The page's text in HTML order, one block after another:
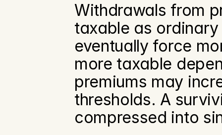
Withdrawals from
taxable as
eventually force
more taxable
premiums may
thresholds. A
compressed into